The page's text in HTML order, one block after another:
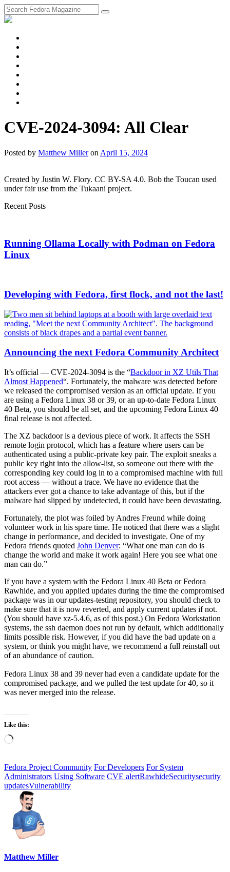
CVE-2024-3094: All Clear
Posted by Matthew Miller on April 15, 2024
Created by Justin W. Flory. CC BY-SA 4.0. Bob the Toucan used
under fair use from the Tukaani project.
Recent Posts
Running Ollama Locally with Podman on Fedora
Linux
Developing with Fedora, first flock, and not the last!
Announcing the next Fedora Community Architect
It’s official — CVE-2024-3094 is the “Backdoor in XZ Utils That
Almost Happened“. Fortunately, the malware was detected before
we released the compromised version as an official update. If you
are using a Fedora Linux 38 or 39, or an up-to-date Fedora Linux
40 Beta, you should be all set, and the upcoming Fedora Linux 40
final release is not affected.
The XZ backdoor is a devious piece of work. It affects the SSH
remote login protocol, which has a feature where users can be
authenticated using a public-private key pair. The exploit sneaks a
public key right into the allow-list, so someone out there with the
corresponding key could log in to a compromised machine with full
root access — without a trace. We have no evidence that the
attackers ever got a chance to take advantage of this, but if the
malware had slipped by undetected, it could have been devastating.
Fortunately, the plot was foiled by Andres Freund while doing
volunteer work in his spare time. He noticed that there was a slight
change in performance, and decided to investigate. One of my
Fedora friends quoted John Denver: “What one man can do is
change the world and make it work again! Here you see what one
man can do.”
If you have a system with the Fedora Linux 40 Beta or Fedora
Rawhide, and you applied updates during the time the compromised
package was in our updates-testing repository, you should check to
make sure that it is now reverted, and apply current updates if not.
(You should have xz-5.4.6, as of this post.) On Fedora Workstation
systems, the ssh daemon does not run by default, which additionally
limits possible risk. However, if you did have the bad update on a
system, or think you might have, we recommend a full reinstall out
of an abundance of caution.
Fedora Linux 38 and 39 never had even a candidate update for the
compromised package, and we pulled the test update for 40, so it
was never merged into the release.
Like this:
Loading…
Fedora Project Community For Developers For System
Administrators Using Software CVE alertRawhideSecuritysecurity
updatesVulnerability
Matthew Miller